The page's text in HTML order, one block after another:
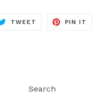
TWEET TWEET
PIN IT
Search